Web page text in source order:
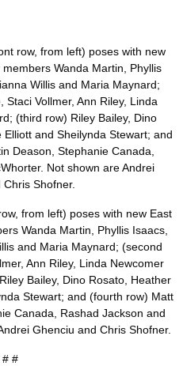
from left) poses with new East
Wanda Martin, Phyllis Isaacs,
and Maria Maynard; (second
Ann Riley, Linda Newcomer
Bailey, Dino Rosato, Heather
Stewart; and (fourth row) Matt
Canada, Rashad Jackson and
Ghenciu and Chris Shofner.
# #